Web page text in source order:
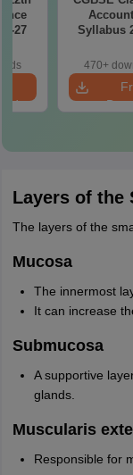
27
Syllabus
470+
Layers of the
The layers of the
Mucosa
The innermost
It can increase
Submucosa
A supportive
glands.
Muscularis
Responsible for